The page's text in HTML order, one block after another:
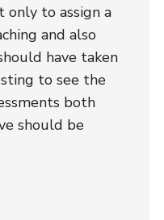
only to assign a
and also
have taken
to see the
both
should be